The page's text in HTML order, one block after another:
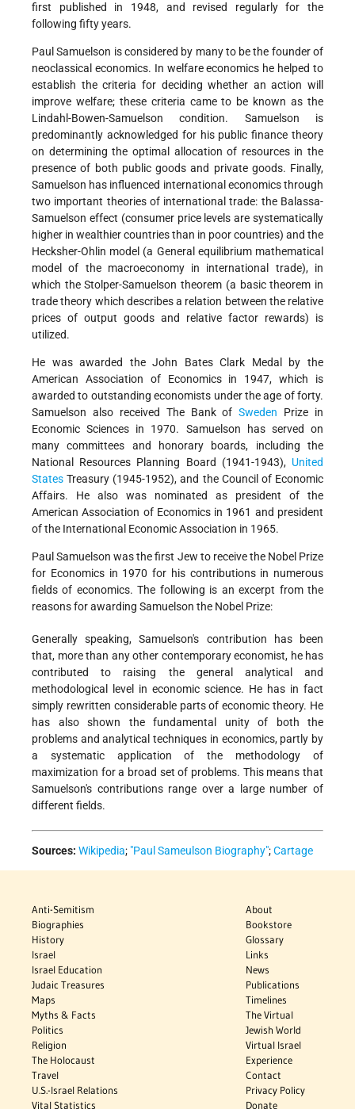
first published in 1948, and revised regularly for the
following fifty years.
Paul Samuelson is considered by many to be the founder of
neoclassical economics. In welfare economics he helped to
establish the criteria for deciding whether an action will
improve welfare; these criteria came to be known as the
Lindahl-Bowen-Samuelson condition. Samuelson is
predominantly acknowledged for his public finance theory
on determining the optimal allocation of resources in the
presence of both public goods and private goods. Finally,
Samuelson has influenced international economics through
two important theories of international trade: the Balassa-
Samuelson effect (consumer price levels are systematically
higher in wealthier countries than in poor countries) and the
Hecksher-Ohlin model (a General equilibrium mathematical
model of the macroeconomy in international trade), in
which the Stolper-Samuelson theorem (a basic theorem in
trade theory which describes a relation between the relative
prices of output goods and relative factor rewards) is
utilized.
He was awarded the John Bates Clark Medal by the
American Association of Economics in 1947, which is
awarded to outstanding economists under the age of forty.
Samuelson also received The Bank ofSweden Prize in
Economic Sciences in 1970. Samuelson has served on
many committees and honorary boards, including the
National Resources Planning Board (1941-1943), United
States Treasury (1945-1952), and the Council of Economic
Affairs. He also was nominated as president of the
American Association of Economics in 1961 and president
of the International Economic Association in 1965.
Paul Samuelson was the first Jew to receive the Nobel Prize
for Economics in 1970 for his contributions in numerous
fields of economics. The following is an excerpt from the
reasons for awarding Samuelson the Nobel Prize:
Generally speaking, Samuelson's contribution has been
that, more than any other contemporary economist, he has
contributed to raising the general analytical and
methodological level in economic science. He has in fact
simply rewritten considerable parts of economic theory. He
has also shown the fundamental unity of both the
problems and analytical techniques in economics, partly by
a systematic application of the methodology of
maximization for a broad set of problems. This means that
Samuelson's contributions range over a large number of
different fields.
Sources: Wikipedia; "Paul Sameulson Biography";Cartage
Anti-Semitism
Biographies
History
Israel
Israel Education
Judaic Treasures
Maps
Myths & Facts
Politics
Religion
The Holocaust
Travel
U.S.-Israel Relations
Vital Statistics
About
Bookstore
Glossary
Links
News
Publications
Timelines
The Virtual
Jewish World
Virtual Israel
Experience
Contact
Privacy Policy
Donate